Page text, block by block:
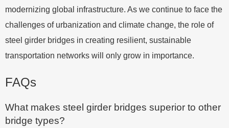
modernizing global infrastructure. As we continue to face the
challenges of urbanization and climate change, the role of
steel girder bridges in creating resilient, sustainable
transportation networks will only grow in importance.
FAQs
What makes steel girder bridges superior to other
bridge types?